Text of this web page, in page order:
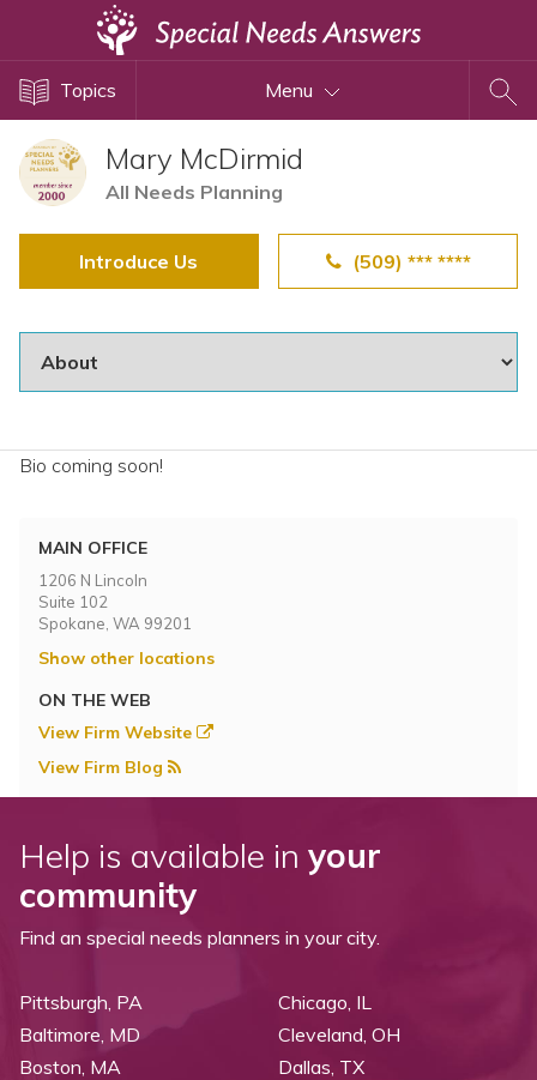
Topics Menu
Mary McDirmid
All Needs Planning
Introduce Us (509) *** ****
Bio coming soon!
MAIN OFFICE
1206 N Lincoln
Suite 102
Spokane, WA 99201
Show other locations
ON THE WEB
View Firm Website
View Firm Blog
Help is available in your
community
Find an special needs planners in your city.
Pittsburgh, PA
Baltimore, MD
Boston, MA
Chicago, IL
Cleveland, OH
Dallas, TX
Disability Issues
Estate Planning
Health Care
Public Benefits
Special Needs Trusts
Topics
Questions & Answers
Directory of Pooled Trusts
Directory of ABLE Accounts